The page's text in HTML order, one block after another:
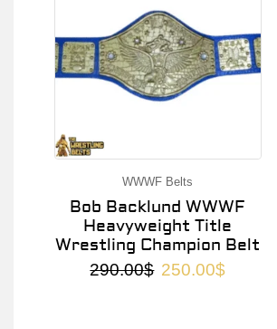
WWWF Belts
Bob Backlund WWWF
Heavyweight Title
Wrestling Champion Belt
290.00$ 250.00$